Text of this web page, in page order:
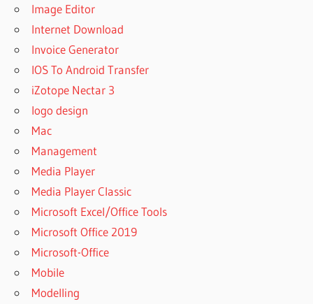
Image Editor
Internet Download
Invoice Generator
IOS To Android Transfer
iZotope Nectar 3
logo design
Mac
Management
Media Player
Media Player Classic
Microsoft Excel/Office Tools
Microsoft Office 2019
Microsoft-Office
Mobile
Modelling